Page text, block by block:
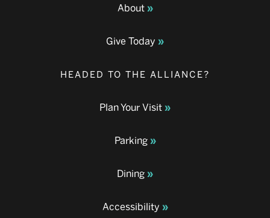
About
Give Today
HEADED TO THE ALLIANCE?
Plan Your Visit
Parking
Dining
Accessibility